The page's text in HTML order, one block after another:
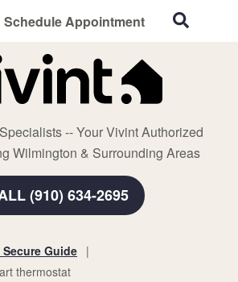
Schedule Appointment
-- Your Vivint Authorized
Wilmington & Surrounding Areas
(910) 634-2695
Secure Guide
thermostat